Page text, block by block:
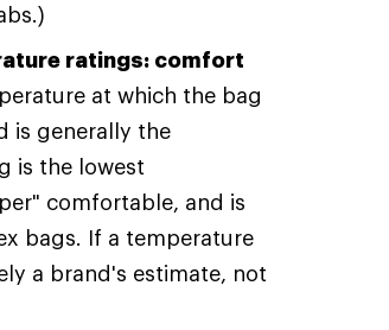
ratings: comfort
at which the bag
is generally the
is the lowest
comfortable, and is
bags. If a temperature
a brand's estimate, not